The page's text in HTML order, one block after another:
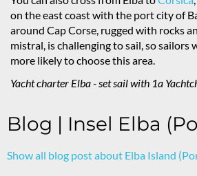
on the east coast with the port city of
around Cap Corse, rugged with rocks
mistral, is challenging to sail, so sailors
more likely to choose this area.
Yacht charter Elba - set sail with 1a
Blog | Insel Elba
Show all blog post about Elba Island